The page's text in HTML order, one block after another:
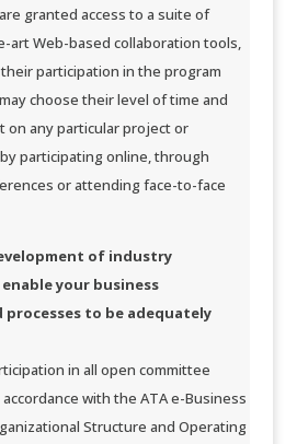
granted access to a suite of
art Web-based collaboration tools,
participation in the program
choose their level of time and
on any particular project or
participating online, through
or attending face-to-face
of industry
your business
to be adequately
in all open committee
with the ATA e-Business
Structure and Operating